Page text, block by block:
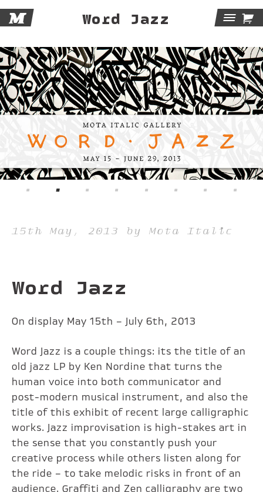
M Word Jazz 
15th May, 2013 by Mota Italic
Word Jazz
On display May 15th – July 6th, 2013
Word Jazz is a couple things: its the title of an
old jazz LP by Ken Nordine that turns the
human voice into both communicator and
post-modern musical instrument, and also the
title of this exhibit of recent large calligraphic
works. Jazz improvisation is high-stakes art in
the sense that you constantly push your
creative process while others listen along for
the ride – to take melodic risks in front of an
audience. Graffiti and Zen calligraphy are two